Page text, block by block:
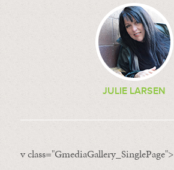
JULIE LARSEN
v class="GmediaGallery_SinglePage">